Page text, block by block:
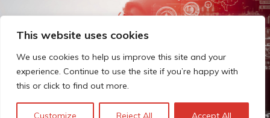
This website uses cookies
We use cookies to help us improve this site and your
experience. Continue to use the site if you’re happy with
this or click to find out more.
Customize Reject All Accept All